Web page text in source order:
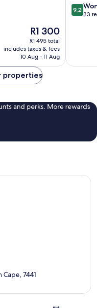
The
price
is
R1 300
R1 300
R1 495 total
includes taxes & fees
10 Aug - 11 Aug
9.2
out
9,2
33
properties
and perks. More rewards
7441